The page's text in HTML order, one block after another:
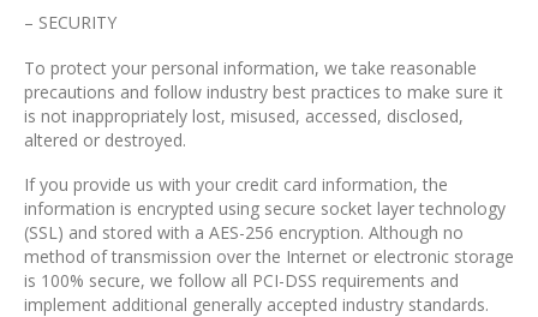
– SECURITY
To protect your personal information, we take reasonable
precautions and follow industry best practices to make sure it
is not inappropriately lost, misused, accessed, disclosed,
altered or destroyed.
If you provide us with your credit card information, the
information is encrypted using secure socket layer technology
(SSL) and stored with a AES-256 encryption. Although no
method of transmission over the Internet or electronic storage
is 100% secure, we follow all PCI-DSS requirements and
implement additional generally accepted industry standards.